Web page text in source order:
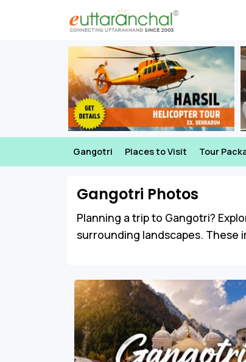
Gangotri Places to Visit Tour
Gangotri Photos
Planning a trip to Gangotri?
surrounding landscapes. These